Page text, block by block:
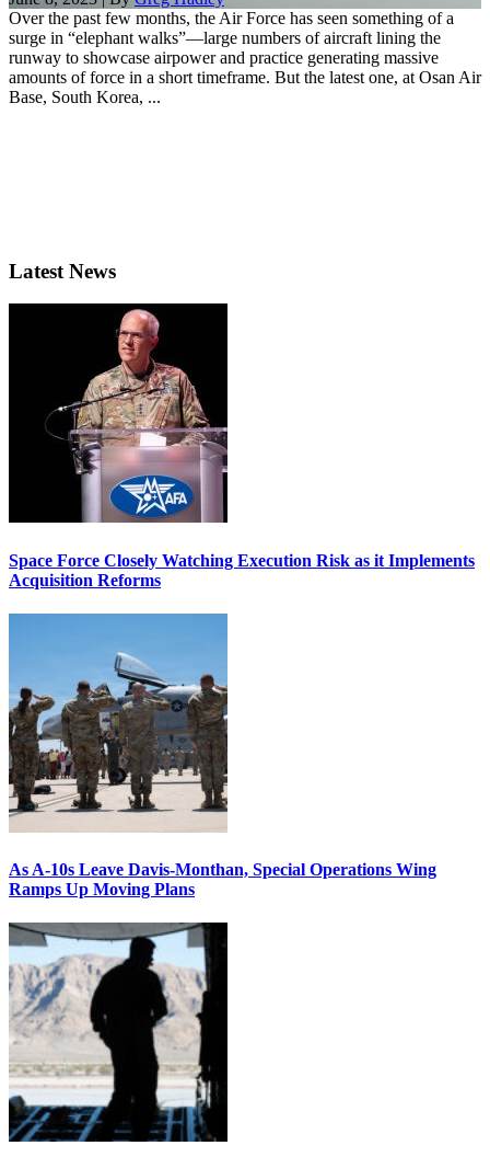
Over the past few months, the Air Force has seen something of a
surge in “elephant walks”—large numbers of aircraft lining the
runway to showcase airpower and practice generating massive
amounts of force in a short timeframe. But the latest one, at Osan Air
Base, South Korea, ...
Latest News
Space Force Closely Watching Execution Risk as it Implements
Acquisition Reforms
As A-10s Leave Davis-Monthan, Special Operations Wing
Ramps Up Moving Plans